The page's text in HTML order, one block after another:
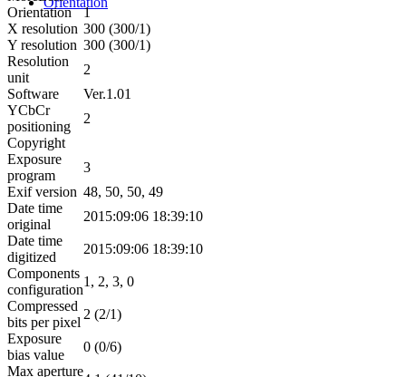
Orientation
1
X resolution 300 (300/1)
Y resolution 300 (300/1)
Resolution
unit
2
Software
Ver.1.01
YCbCr
positioning
2
Copyright
Exposure
program
3
Exif version 48, 50, 50, 49
Date time
original
2015:09:06 18:39:10
Date time
digitized
2015:09:06 18:39:10
Components
configuration
1, 2, 3, 0
Compressed
bits per pixel
2 (2/1)
Exposure
bias value
0 (0/6)
Max aperture